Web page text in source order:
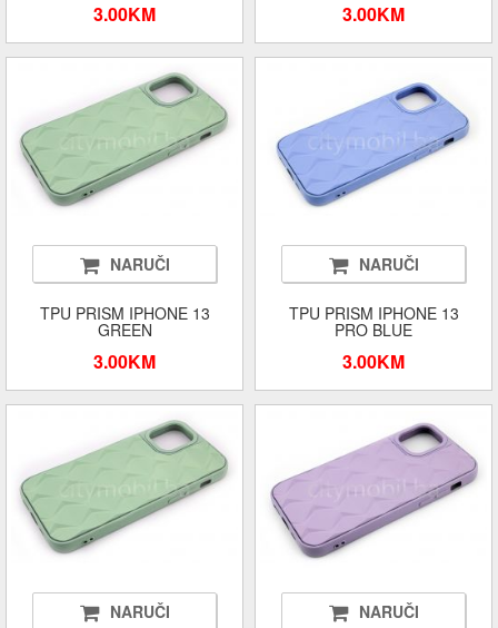
3.00KM 3.00KM
NARUČI
TPU PRISM IPHONE 13
GREEN
3.00KM
NARUČI
TPU PRISM IPHONE 13
PRO BLUE
3.00KM
NARUČI NARUČI